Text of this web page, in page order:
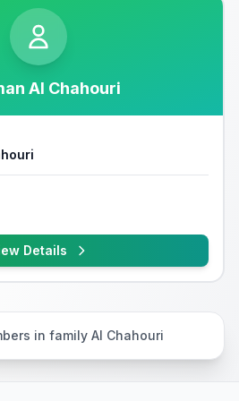
Al Chahouri
Details
in family Al Chahouri